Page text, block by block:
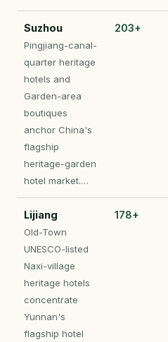
Suzhou
Pingjiang-canal-
quarter heritage
hotels and
Garden-area
boutiques
anchor China's
flagship
heritage-garden
hotel market.…
203+
Lijiang
Old-Town
UNESCO-listed
Naxi-village
heritage hotels
concentrate
Yunnan's
flagship hotel
178+